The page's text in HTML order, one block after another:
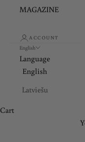
MAGAZINE
ACCOUNT
English
Language
English
Latviešu
Cart